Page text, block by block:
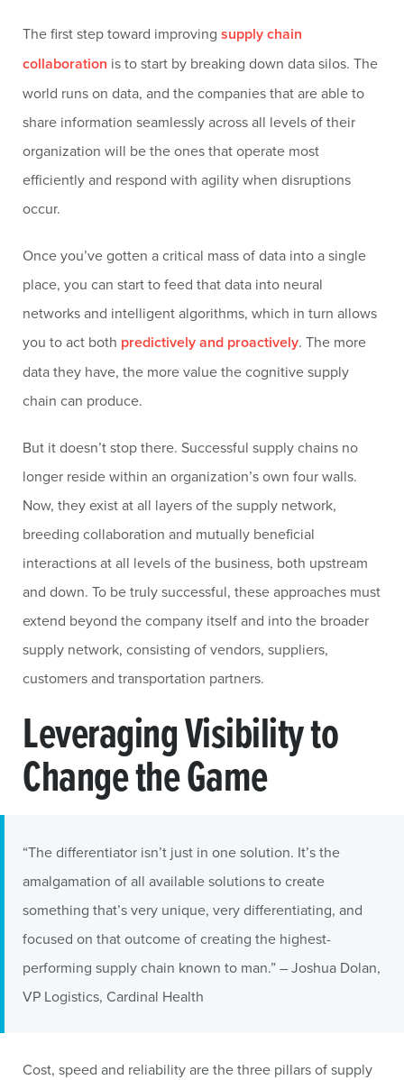
The first step toward improving supply chain
collaboration is to start by breaking down data silos. The
world runs on data, and the companies that are able to
share information seamlessly across all levels of their
organization will be the ones that operate most
efficiently and respond with agility when disruptions
occur.
Once you’ve gotten a critical mass of data into a single
place, you can start to feed that data into neural
networks and intelligent algorithms, which in turn allows
you to act both predictively and proactively. The more
data they have, the more value the cognitive supply
chain can produce.
But it doesn’t stop there. Successful supply chains no
longer reside within an organization’s own four walls.
Now, they exist at all layers of the supply network,
breeding collaboration and mutually beneficial
interactions at all levels of the business, both upstream
and down. To be truly successful, these approaches must
extend beyond the company itself and into the broader
supply network, consisting of vendors, suppliers,
customers and transportation partners.
Leveraging Visibility to
Change the Game
“The differentiator isn’t just in one solution. It’s the
amalgamation of all available solutions to create
something that’s very unique, very differentiating, and
focused on that outcome of creating the highest-
performing supply chain known to man.” – Joshua Dolan,
VP Logistics, Cardinal Health
Cost, speed and reliability are the three pillars of supply